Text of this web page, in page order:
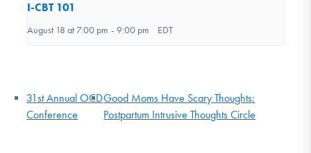
I-CBT 101
August 18 at 7:00 pm - 9:00 pm EDT
31st Annual OCD
Conference
Good Moms Have Scary Thoughts:
Postpartum Intrusive Thoughts Circle